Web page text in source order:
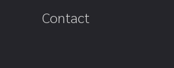
Contact